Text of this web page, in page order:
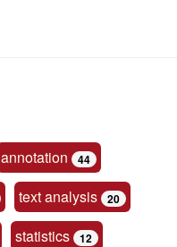
annotation 44
text analysis 20
statistics 12